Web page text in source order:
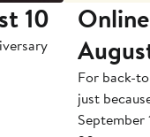
10
For back-
just
September